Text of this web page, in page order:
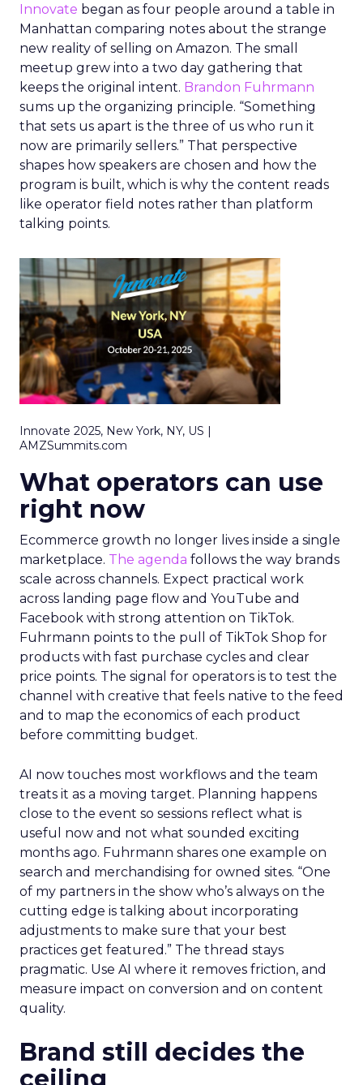
Innovate began as four people around a table in
Manhattan comparing notes about the strange
new reality of selling on Amazon. The small
meetup grew into a two day gathering that
keeps the original intent. Brandon Fuhrmann
sums up the organizing principle. “Something
that sets us apart is the three of us who run it
now are primarily sellers.” That perspective
shapes how speakers are chosen and how the
program is built, which is why the content reads
like operator field notes rather than platform
talking points.
Innovate 2025, New York, NY, US |
AMZSummits.com
What operators can use
right now
Ecommerce growth no longer lives inside a single
marketplace. The agenda follows the way brands
scale across channels. Expect practical work
across landing page flow and YouTube and
Facebook with strong attention on TikTok.
Fuhrmann points to the pull of TikTok Shop for
products with fast purchase cycles and clear
price points. The signal for operators is to test the
channel with creative that feels native to the feed
and to map the economics of each product
before committing budget.
AI now touches most workflows and the team
treats it as a moving target. Planning happens
close to the event so sessions reflect what is
useful now and not what sounded exciting
months ago. Fuhrmann shares one example on
search and merchandising for owned sites. “One
of my partners in the show who’s always on the
cutting edge is talking about incorporating
adjustments to make sure that your best
practices get featured.” The thread stays
pragmatic. Use AI where it removes friction, and
measure impact on conversion and on content
quality.
Brand still decides the